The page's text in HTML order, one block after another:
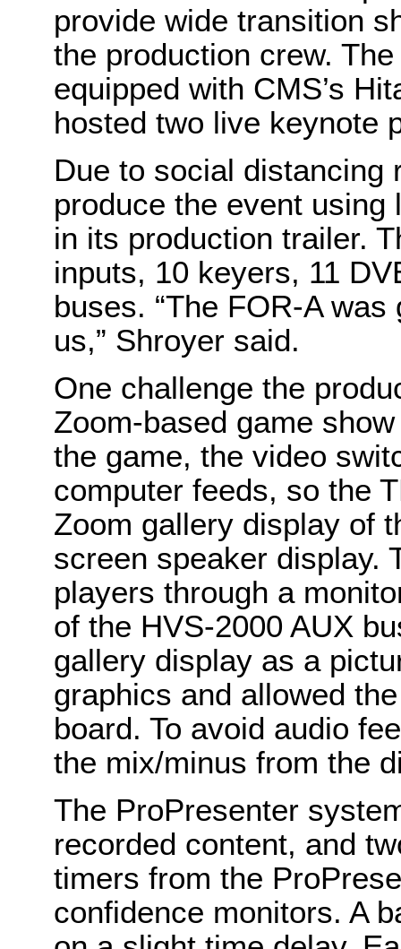
provide wide transition
the production crew.
equipped with CMS’s
hosted two live keynote
Due to social distancing
produce the event
in its production trailer.
inputs, 10 keyers, 11
buses. “The FOR-A
us,” Shroyer said.
One challenge the
Zoom-based game
the game, the video
computer feeds, so the
Zoom gallery display of
screen speaker display.
players through a
of the HVS-2000 AUX
gallery display as a
graphics and allowed
board. To avoid audio
the mix/minus from the
The ProPresenter
recorded content, and
timers from the
confidence monitors. A